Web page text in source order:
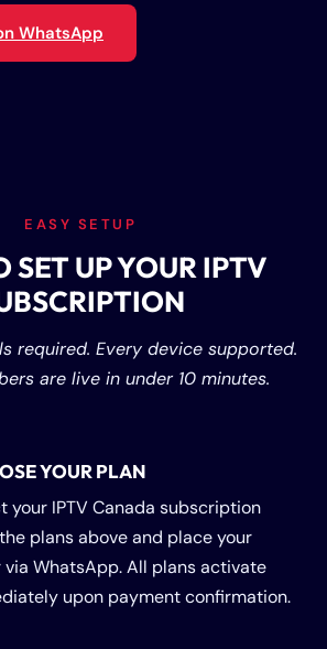
WhatsApp
EASY SETUP
SET UP YOUR IPTV
required. Every device supported.
are live in under 10 minutes.
YOUR PLAN
your IPTV Canada subscription
plans above and place your
via WhatsApp. All plans activate
upon payment confirmation.